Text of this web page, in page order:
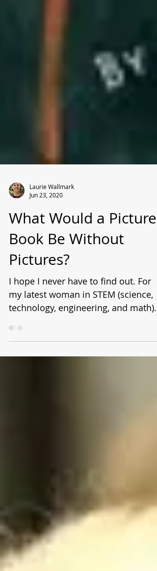
Jun 23, 2020
What Would a Picture
Book Be Without
Pictures?
I hope I never have to find out. For
technology, engineering, and math)
picture book biography, Numbers...